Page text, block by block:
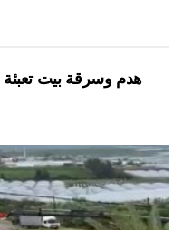
هدم وسرقة بيت